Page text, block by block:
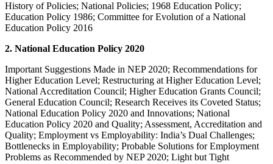
History of Policies; National Policies; 1968 Education Policy;
Education Policy 1986; Committee for Evolution of a National
Education Policy 2016
2. National Education Policy 2020
Important Suggestions Made in NEP 2020; Recommendations for
Higher Education Level; Restructuring at Higher Education Level;
National Accreditation Council; Higher Education Grants Council;
General Education Council; Research Receives its Coveted Status;
National Education Policy 2020 and Innovations; National
Education Policy 2020 and Quality; Assessment, Accreditation and
Quality; Employment vs Employability: India’s Dual Challenges;
Bottlenecks in Employability; Probable Solutions for Employment
Problems as Recommended by NEP 2020; Light but Tight